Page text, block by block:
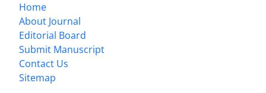
Home
About Journal
Editorial Board
Submit Manuscript
Contact Us
Sitemap